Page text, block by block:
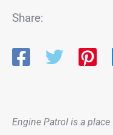
Share:
Engine Patrol is a